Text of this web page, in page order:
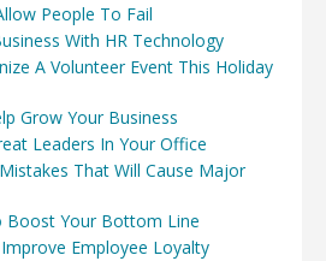
People To Fail
With HR Technology
A Volunteer Event This Holiday
Grow Your Business
Leaders In Your Office
That Will Cause Major
Boost Your Bottom Line
Employee Loyalty